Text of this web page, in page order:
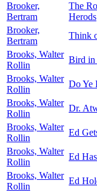
Brooker,
Bertram
The
Herods
Brooker,
Bertram
Think
Brooks, Walter
Rollin
Bird in
Brooks, Walter
Rollin
Do Ye
Brooks, Walter
Rollin
Dr.
Brooks, Walter
Rollin
Ed
Brooks, Walter
Rollin
Ed
Brooks, Walter
Rollin
Ed